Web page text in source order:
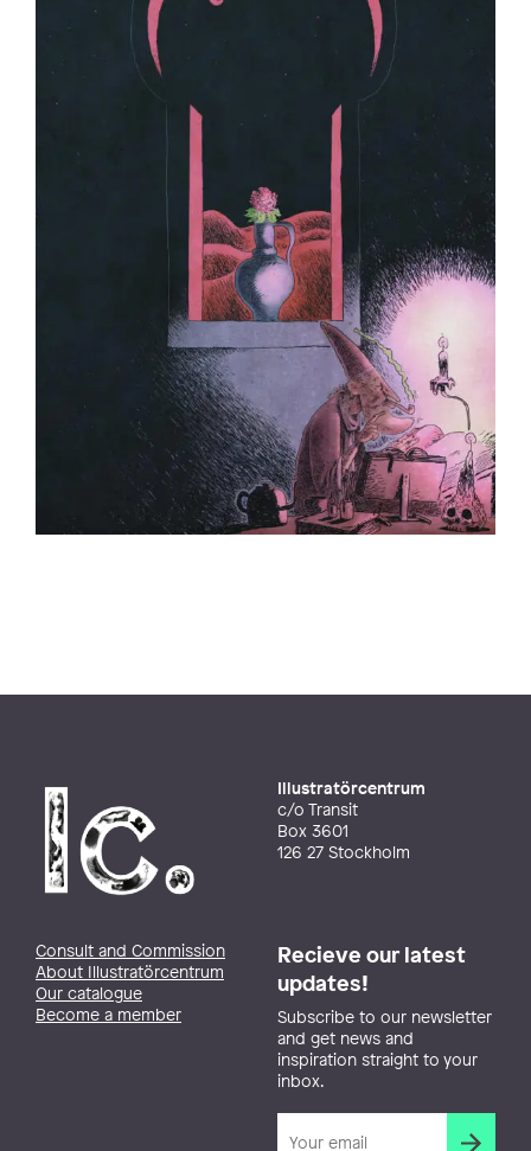
Illustratörcentrum
c/o Transit
Box 3601
126 27 Stockholm
Consult and Commission
About Illustratörcentrum
Our catalogue
Become a member
Recieve our latest
updates!
Subscribe to our newsletter
and get news and
inspiration straight to your
inbox.